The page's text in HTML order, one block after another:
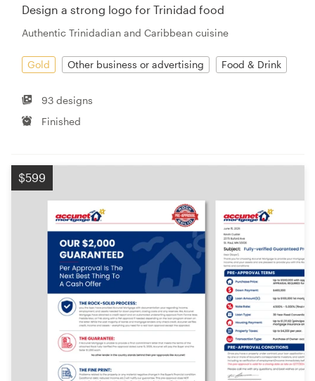
Design a strong logo for Trinidad food
Authentic Trinidadian and Caribbean cuisine
Gold Other business or advertising Food & Drink
93 designs
Finished
$599